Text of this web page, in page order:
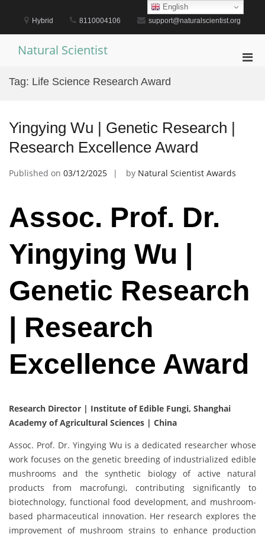
content
Hybrid 8110004106 support@naturalscientist.org
Natural Scientist
Tag: Life Science Research Award
Yingying Wu | Genetic Research |
Research Excellence Award
Published on 03/12/2025 by Natural Scientist Awards
Assoc. Prof. Dr.
Yingying Wu |
Genetic Research
| Research
Excellence Award
Research Director‌ | Institute of Edible Fungi, Shanghai
Academy of Agricultural Sciences | China
Assoc. Prof. Dr. Yingying Wu is a dedicated researcher whose
work focuses on the genetic breeding of industrialized edible
mushrooms and the synthetic biology of active natural
products from macrofungi, contributing significantly to
biotechnology, functional food development, and mushroom-
based pharmaceutical innovation. Her research explores the
improvement of mushroom strains to enhance production
English